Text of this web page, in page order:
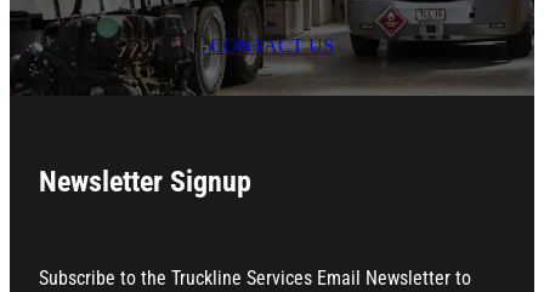
CONTACT US
Newsletter Signup
Subscribe to the Truckline Services Email Newsletter to